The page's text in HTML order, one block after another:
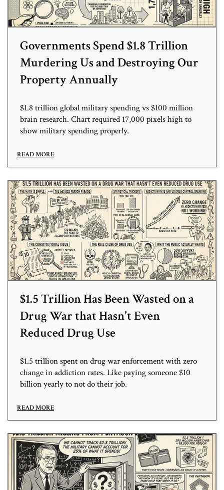
Governments Spend $1.8 Trillion
Murdering Us and Destroying Our
Property Annually
$1.8 trillion global military spending vs $100 million
brain research. Chart required 17,000 pixels high to
show military spending properly.
READ MORE
$1.5 Trillion Has Been Wasted on a
Drug War that Hasn't Even
Reduced Drug Use
$1.5 trillion spent on drug war enforcement with zero
change in addiction rates. Like paying someone $10
billion yearly to not do their job.
READ MORE